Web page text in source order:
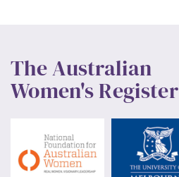
The Australian
Women's Register